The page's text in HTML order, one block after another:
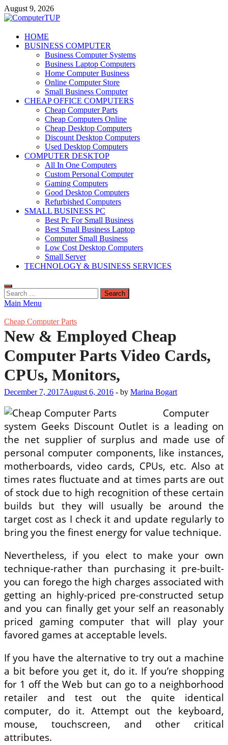
Skip
to
August 9, 2026
ComputerTUP
Computer In Office
HOME
BUSINESS COMPUTER
Business Computer Systems
Business Laptop Computers
Home Computer Business
Online Computer Store
Small Business Computer
CHEAP OFFICE COMPUTERS
Cheap Computer Parts
Cheap Computers Online
Cheap Desktop Computers
Discount Desktop Computers
Used Desktop Computers
COMPUTER DESKTOP
All In One Computers
Custom Personal Computer
Gaming Computers
Good Desktop Computers
Refurbished Computers
SMALL BUSINESS PC
Best Pc For Small Business
Best Small Business Laptop
Computer Small Business
Low Cost Desktop Computers
Small Server
TECHNOLOGY & BUSINESS SERVICES
Search
for:
Main Menu
Cheap Computer Parts
New & Employed Cheap
Computer Parts Video Cards,
CPUs, Monitors,
December 7, 2017August 6, 2016 - by Marina Bogart
Computer
system Geeks Discount Outlet is a leading on
the net supplier of surplus and made use of
personal computer components, like instances,
motherboards, video cards, CPUs, etc. Also at
times rates fluctuate and at times parts are out
of stock due to high recognition of these certain
builds but they will usually be around the
target cost as I check it and update regularly to
bring you the finest energy for value technique.
Nevertheless, if you elect to make your own
technique-rather than purchasing it pre-built-
you can forego the high charges associated with
getting an highly-priced pre-constructed setup
and you can finally get your self an reasonably
priced gaming computer that will play your
favored games at acceptable levels.
If you have the alternative to try out a machine
a bit before you get it, do it. If you’re shopping
for 1 off the Web but can go to a neighborhood
retailer and test out the quite identical
computer, do it. Attempt out the keyboard,
mouse, touchscreen, and other critical
attributes.